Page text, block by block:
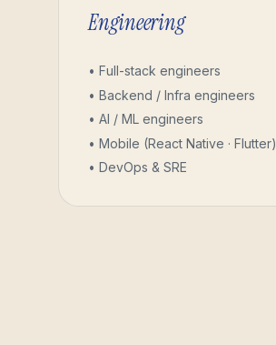
Engineering
• Full-stack engineers
• Backend / Infra engineers
• AI / ML engineers
• Mobile (React Native · Flutter)
• DevOps & SRE